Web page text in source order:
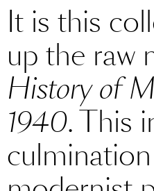
It is this
up the raw
History of
1940. This